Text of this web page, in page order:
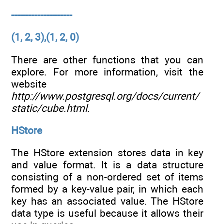
---------------------
(1, 2, 3),(1, 2, 0)
There are other functions that you can
explore. For more information, visit the
website
http://www.postgresql.org/docs/current/
static/cube.html.
HStore
The HStore extension stores data in key
and value format. It is a data structure
consisting of a non-ordered set of items
formed by a key-value pair, in which each
key has an associated value. The HStore
data type is useful because it allows their